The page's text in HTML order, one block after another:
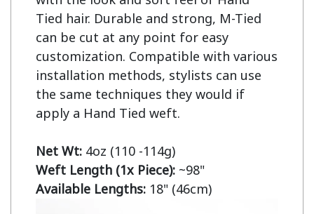
Tied hair. Durable and strong, M-Tied
can be cut at any point for easy
customization. Compatible with various
installation methods, stylists can use
the same techniques they would if
apply a Hand Tied weft.
Net Wt:
Weft Length (1x Piece):
Available Lengths: 18" (46cm)